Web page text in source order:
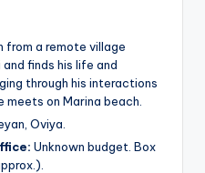
from a remote village
finds his life and
through his interactions
on Marina beach.
Oviya.
Unknown budget. Box